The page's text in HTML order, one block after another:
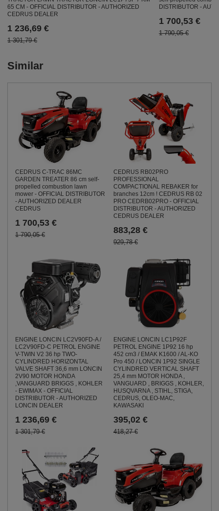
65 CM - OFFICIAL DISTRIBUTOR - AUTHORIZED
CEDRUS DEALER
1 236,69 €
1 301,79 €
DISTRIBUTOR -
1 700,53 €
1 790,05 €
Similar
CEDRUS C-TRAC 86MC
GARDEN TREATER 86 cm self-
propelled combustion lawn
mower - OFFICIAL DISTRIBUTOR
- AUTHORIZED DEALER
CEDRUS
1 700,53 €
1 790,05 €
CEDRUS RB02PRO
PROFESSIONAL
COMPACTIONAL REBAKER for
branches 12cm ! CEDRUS RB 02
PRO CEDRB02PRO - OFFICIAL
DISTRIBUTOR - AUTHORIZED
CEDRUS DEALER
883,28 €
929,78 €
ENGINE LONCIN LC2V90FD-A /
LC2V90FD-C PETROL ENGINE
V-TWIN V2 36 hp TWO-
CYLINDRED HORIZONTAL
VALVE SHAFT 36,6 mm LONCIN
2V90 MOTOR HONDA
,VANGUARD BRIGGS , KOHLER
- EWIMAX - OFFICIAL
DISTRIBUTOR - AUTHORIZED
LONCIN DEALER
1 236,69 €
1 301,79 €
ENGINE LONCIN LC1P92F
PETROL ENGINE 1P92 16 hp
452 cm3 / EMAK K1600 / AL-KO
Pro 450 / LONCIN 1P92 SINGLE
CYLINDRED VERTICAL SHAFT
25,4 mm MOTOR HONDA ,
VANGUARD , BRIGGS , KOHLER,
HUSQVARNA , STIHL, STIGA,
CEDRUS, OLEO-MAC,
KAWASAKI
395,02 €
418,27 €